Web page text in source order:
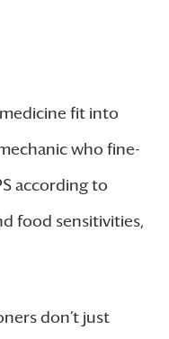
fit into
who fine-
according to
food sensitivities,
don’t just